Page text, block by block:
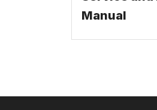
Manual